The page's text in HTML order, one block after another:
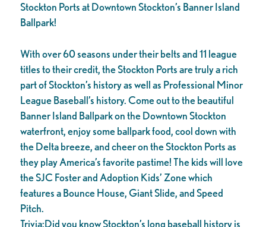
Stockton Ports at Downtown Stockton’s Banner Island
Ballpark!
With over 60 seasons under their belts and 11 league
titles to their credit, the Stockton Ports are truly a rich
part of Stockton’s history as well as Professional Minor
League Baseball’s history. Come out to the beautiful
Banner Island Ballpark on the Downtown Stockton
waterfront, enjoy some ballpark food, cool down with
the Delta breeze, and cheer on the Stockton Ports as
they play America’s favorite pastime! The kids will love
the SJC Foster and Adoption Kids’ Zone which
features a Bounce House, Giant Slide, and Speed
Pitch.
Trivia:Did you know Stockton’s long baseball history is